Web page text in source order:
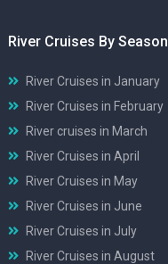
River Cruises By Season
River Cruises in January
River Cruises in February
River cruises in March
River Cruises in April
River Cruises in May
River Cruises in June
River Cruises in July
River Cruises in August